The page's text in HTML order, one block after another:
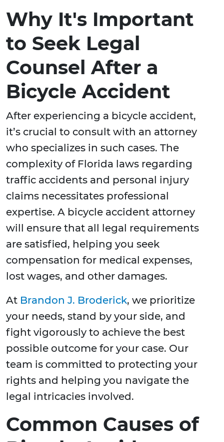
Why It's Important
to Seek Legal
Counsel After a
Bicycle Accident
After experiencing a bicycle accident,
it’s crucial to consult with an attorney
who specializes in such cases. The
complexity of Florida laws regarding
traffic accidents and personal injury
claims necessitates professional
expertise. A bicycle accident attorney
will ensure that all legal requirements
are satisfied, helping you seek
compensation for medical expenses,
lost wages, and other damages.
At Brandon J. Broderick, we prioritize
your needs, stand by your side, and
fight vigorously to achieve the best
possible outcome for your case. Our
team is committed to protecting your
rights and helping you navigate the
legal intricacies involved.
Common Causes of